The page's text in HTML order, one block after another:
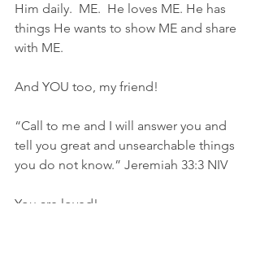
Him daily.  ME.  He loves ME. He has
things He wants to show ME and share
with ME.
And YOU too, my friend!
“Call to me and I will answer you and
tell you great and unsearchable things
you do not know.” Jeremiah‬ ‭33‬:‭3‬ ‭NIV‬
You are loved!